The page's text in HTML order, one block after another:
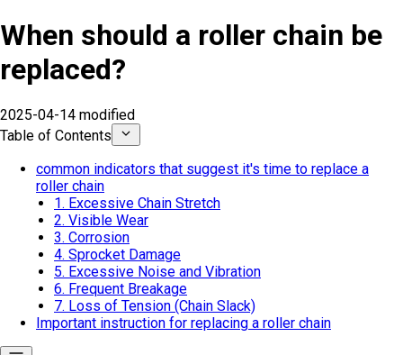
When should a roller chain be
replaced?
2025-04-14 modified
Table of Contents
common indicators that suggest it's time to replace a
roller chain
1. Excessive Chain Stretch
2. Visible Wear
3. Corrosion
4. Sprocket Damage
5. Excessive Noise and Vibration
6. Frequent Breakage
7. Loss of Tension (Chain Slack)
Important instruction for replacing a roller chain